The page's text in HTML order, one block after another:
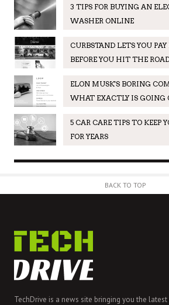
3 TIPS FOR BUYING AN
WASHER ONLINE
CURBSTAND LETS YOU
BEFORE YOU HIT THE
ELON MUSK'S BORING
WHAT EXACTLY IS GOING
5 CAR CARE TIPS TO KEEP
FOR YEARS
BACK TO TOP
TechDrive is a news site bringing you the